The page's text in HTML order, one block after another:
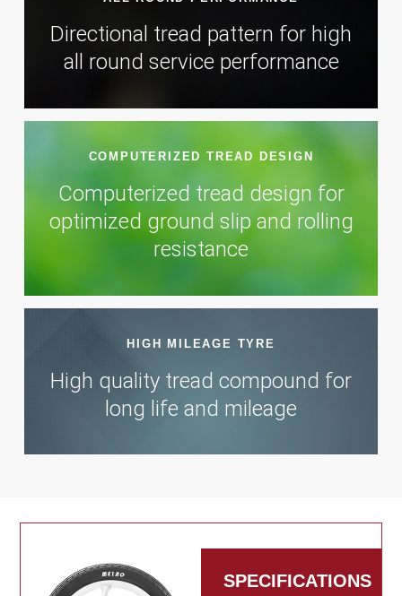
Directional tread pattern for high
all round service performance
COMPUTERIZED TREAD DESIGN
Computerized tread design for
optimized ground slip and rolling
resistance
HIGH MILEAGE TYRE
High quality tread compound for
long life and mileage
SPECIFICATIONS